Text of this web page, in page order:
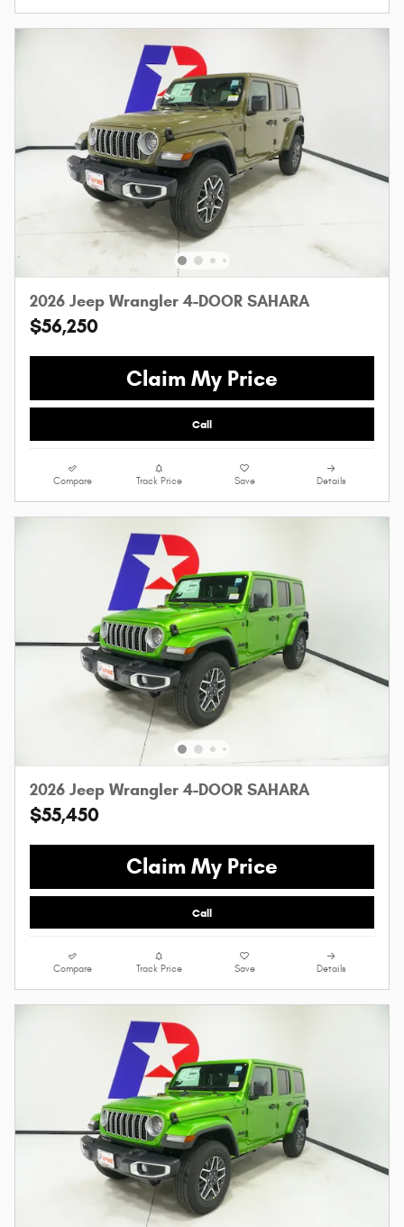
2026 Jeep Wrangler 4-DOOR SAHARA
$56,250
Claim My Price
Call
Compare Track Price Save Details
2026 Jeep Wrangler 4-DOOR SAHARA
$55,450
Claim My Price
Call
Compare Track Price Save Details